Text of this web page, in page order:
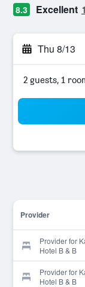
8.3 Excellent
Thu 8/13
2 guests, 1
Provider
Provider for
Hotel B & B
Provider for
Hotel B & B